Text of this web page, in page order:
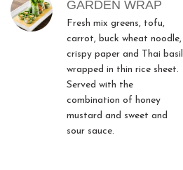
GARDEN WRAP
Fresh mix greens, tofu,
carrot, buck wheat noodle,
crispy paper and Thai basil
wrapped in thin rice sheet.
Served with the
combination of honey
mustard and sweet and
sour sauce.